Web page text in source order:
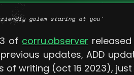
golem staring at you'
of corru.observer
previous updates, ADD
of writing (oct 16 2023), just